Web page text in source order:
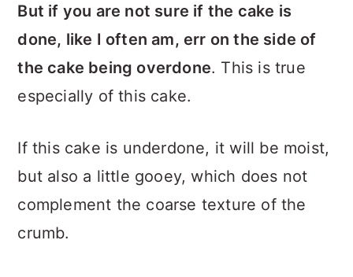
But if you are not sure if the cake is
done, like I often am, err on the side of
the cake being overdone. This is true
especially of this cake.
If this cake is underdone, it will be moist,
but also a little gooey, which does not
complement the coarse texture of the
crumb.